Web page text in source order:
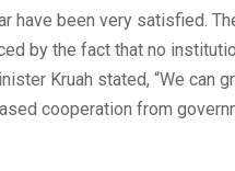
have been very satisfied.
by the fact that no
Kruah stated, “We can
cooperation from